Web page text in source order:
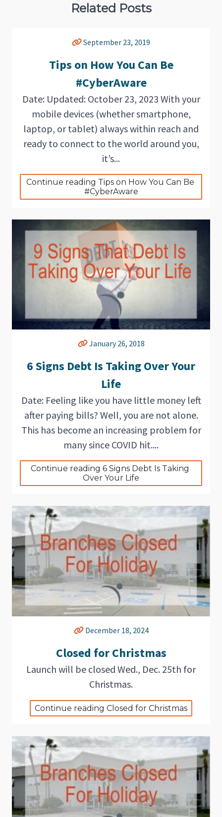
Related Posts
September 23, 2019
Tips on How You Can Be
#CyberAware
Date: Updated: October 23, 2023 With your
mobile devices (whether smartphone,
laptop, or tablet) always within reach and
ready to connect to the world around you,
it’s...
Continue reading Tips on How You Can Be
#CyberAware
January 26, 2018
6 Signs Debt Is Taking Over Your
Life
Date: Feeling like you have little money left
after paying bills? Well, you are not alone.
This has become an increasing problem for
many since COVID hit....
Continue reading 6 Signs Debt Is Taking
Over Your Life
December 18, 2024
Closed for Christmas
Launch will be closed Wed., Dec. 25th for
Christmas.
Continue reading Closed for Christmas